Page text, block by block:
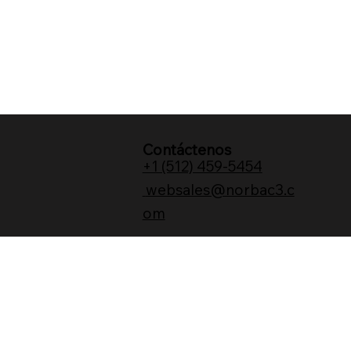
Contáctenos
+1 (512) 459-5454
websales@norbac3.c
om